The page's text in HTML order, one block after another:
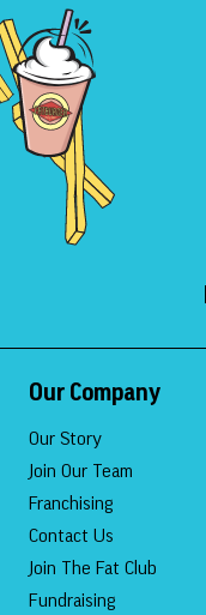
Our Company
Our Story
Join Our Team
Franchising
Contact Us
Join The Fat Club
Fundraising